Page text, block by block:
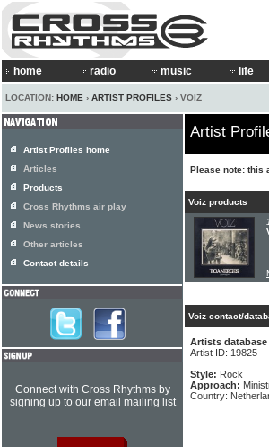
home radio music life
LOCATION: HOME › ARTIST PROFILES › VOIZ
Artist
Please note: this
Voiz products
Voiz contact/
Artists database
Artist ID: 19825
Style: Rock
Approach:
Country:
Artist Profiles home
Articles
Products
Cross Rhythms air play
News stories
Other articles
Contact details
Connect with Cross Rhythms by
signing up to our email mailing list